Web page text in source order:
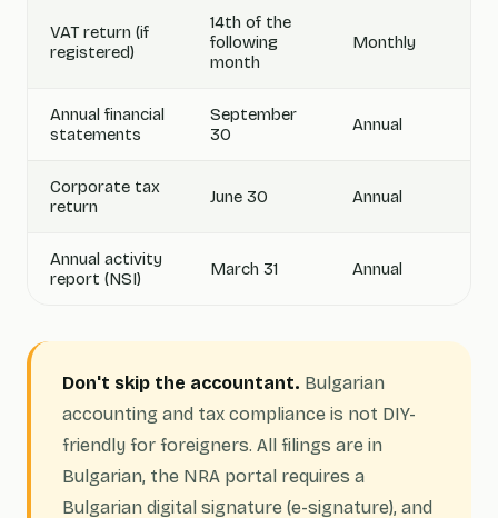
VAT return (if
registered)
14th of the
following
month
Monthly
Annual financial
statements
September
30
Annual
Corporate tax
return
June 30 Annual
Annual activity
report (NSI)
March 31 Annual
Don't skip the accountant. Bulgarian
accounting and tax compliance is not DIY-
friendly for foreigners. All filings are in
Bulgarian, the NRA portal requires a
Bulgarian digital signature (e-signature), and